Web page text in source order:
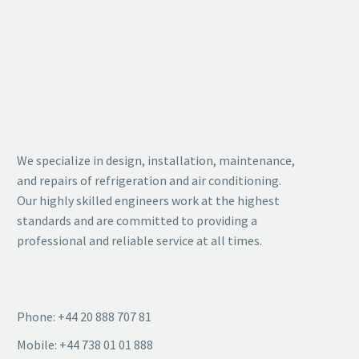
Lorem ipsum dolor sit amet,
consectetur adipisicing elit.
Lorem ipsum dolor sit amet,
consectetur adipisicing elit.
We specialize in design, installation, maintenance,
and repairs of refrigeration and air conditioning.
Our highly skilled engineers work at the highest
standards and are committed to providing a
professional and reliable service at all times.
Phone: +44 20 888 707 81
Mobile: +44 738 01 01 888